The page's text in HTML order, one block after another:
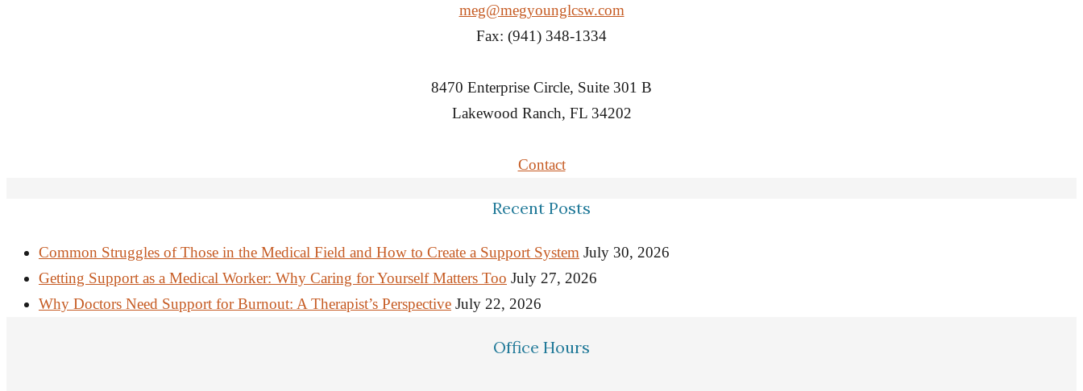
meg@megyounglcsw.com
Fax: (941) 348-1334
8470 Enterprise Circle, Suite 301 B
Lakewood Ranch, FL 34202
Contact
Recent Posts
Common Struggles of Those in the Medical Field and How to Create a Support System July 30, 2026
Getting Support as a Medical Worker: Why Caring for Yourself Matters Too July 27, 2026
Why Doctors Need Support for Burnout: A Therapist’s Perspective July 22, 2026
Office Hours